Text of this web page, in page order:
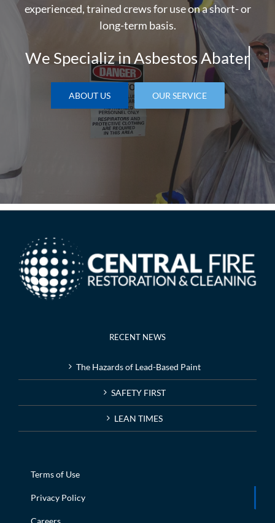
experienced, trained crews for use on a short- or
long-term basis.
We Specializ in
ABOUT US OUR SERVICE
RECENT NEWS
The Hazards of Lead-Based Paint
SAFETY FIRST
LEAN TIMES
Terms of Use
Privacy Policy
Careers